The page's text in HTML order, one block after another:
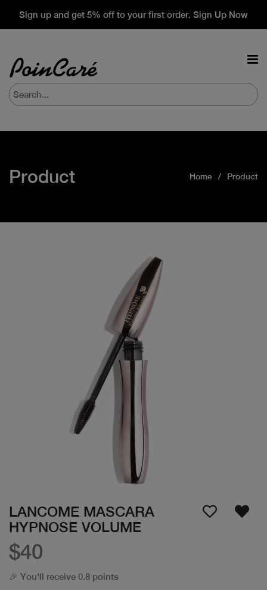
Sign up and get 5% off to your first order. Sign Up Now
Product Home Product
LANCOME MASCARA
HYPNOSE VOLUME
$40
🎉 You'll receive 0.8 points